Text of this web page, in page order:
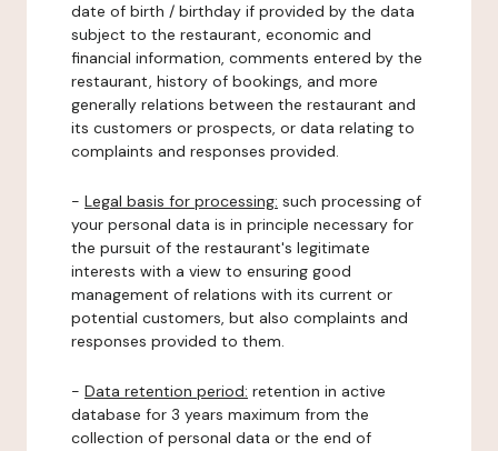
date of birth / birthday if provided by the data
subject to the restaurant, economic and
financial information, comments entered by the
restaurant, history of bookings, and more
generally relations between the restaurant and
its customers or prospects, or data relating to
complaints and responses provided.
- Legal basis for processing: such processing of
your personal data is in principle necessary for
the pursuit of the restaurant's legitimate
interests with a view to ensuring good
management of relations with its current or
potential customers, but also complaints and
responses provided to them.
- Data retention period: retention in active
database for 3 years maximum from the
collection of personal data or the end of